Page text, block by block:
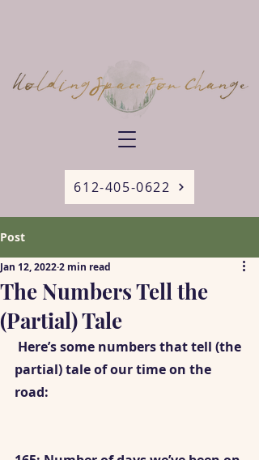
612-405-0622
Post
The Numbers Tell the
(Partial) Tale
Jan 12, 20222 min read
partial) tale of our time on the
road: